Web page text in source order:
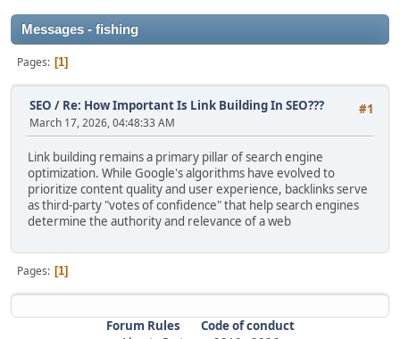
Messages - fishing
Pages 1
#1
SEO / Re: How Important Is Link Building In SEO???
March 17, 2026, 04:48:33 AM
Link building remains a primary pillar of search engine
optimization. While Google's algorithms have evolved to
prioritize content quality and user experience, backlinks serve
as third-party "votes of confidence" that help search engines
determine the authority and relevance of a web
Pages 1
Forum Rules
Code of conduct